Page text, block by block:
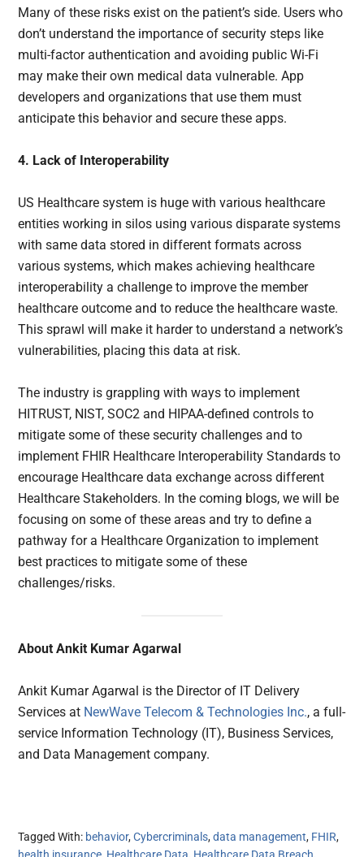
Many of these risks exist on the patient’s side. Users who
don’t understand the importance of security steps like
multi-factor authentication and avoiding public Wi-Fi
may make their own medical data vulnerable. App
developers and organizations that use them must
anticipate this behavior and secure these apps.
4. Lack of Interoperability
US Healthcare system is huge with various healthcare
entities working in silos using various disparate systems
with same data stored in different formats across
various systems, which makes achieving healthcare
interoperability a challenge to improve the member
healthcare outcome and to reduce the healthcare waste.
This sprawl will make it harder to understand a network’s
vulnerabilities, placing this data at risk.
The industry is grappling with ways to implement
HITRUST, NIST, SOC2 and HIPAA-defined controls to
mitigate some of these security challenges and to
implement FHIR Healthcare Interoperability Standards to
encourage Healthcare data exchange across different
Healthcare Stakeholders. In the coming blogs, we will be
focusing on some of these areas and try to define a
pathway for a Healthcare Organization to implement
best practices to mitigate some of these
challenges/risks.
About Ankit Kumar Agarwal
Ankit Kumar Agarwal is the Director of IT Delivery
Services at NewWave Telecom & Technologies Inc., a full-
service Information Technology (IT), Business Services,
and Data Management company.
Tagged With: behavior,Cybercriminals,data management, FHIR,
health insurance, Healthcare Data, Healthcare Data Breach,